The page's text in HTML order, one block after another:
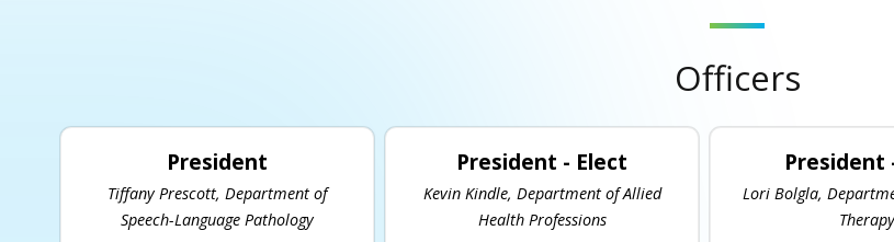
Officers
President
Tiffany Prescott, Department of
Speech-Language Pathology
President - Elect
Kevin Kindle, Department of Allied
Health Professions
President
Lori Bolgla,
Therapy